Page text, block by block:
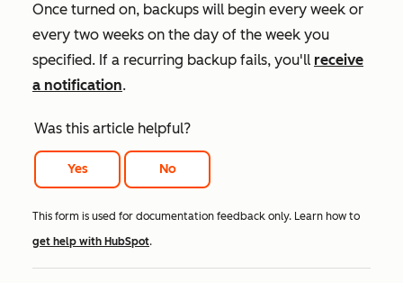
Once turned on, backups will begin every week or
every two weeks on the day of the week you
specified. If a recurring backup fails, you'll receive
a notification.
Was this article helpful?
Yes No
This form is used for documentation feedback only. Learn how to
get help with HubSpot.